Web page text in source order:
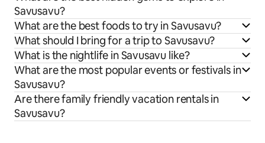
Savusavu?
What are the best foods to try in Savusavu?
What should I bring for a trip to Savusavu?
What is the nightlife in Savusavu like?
What are the most popular events or festivals in
Savusavu?
Are there family friendly vacation rentals in
Savusavu?